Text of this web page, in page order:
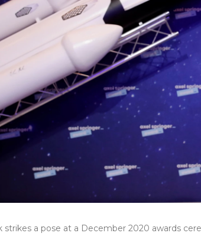
strikes a pose at a December 2020 awards